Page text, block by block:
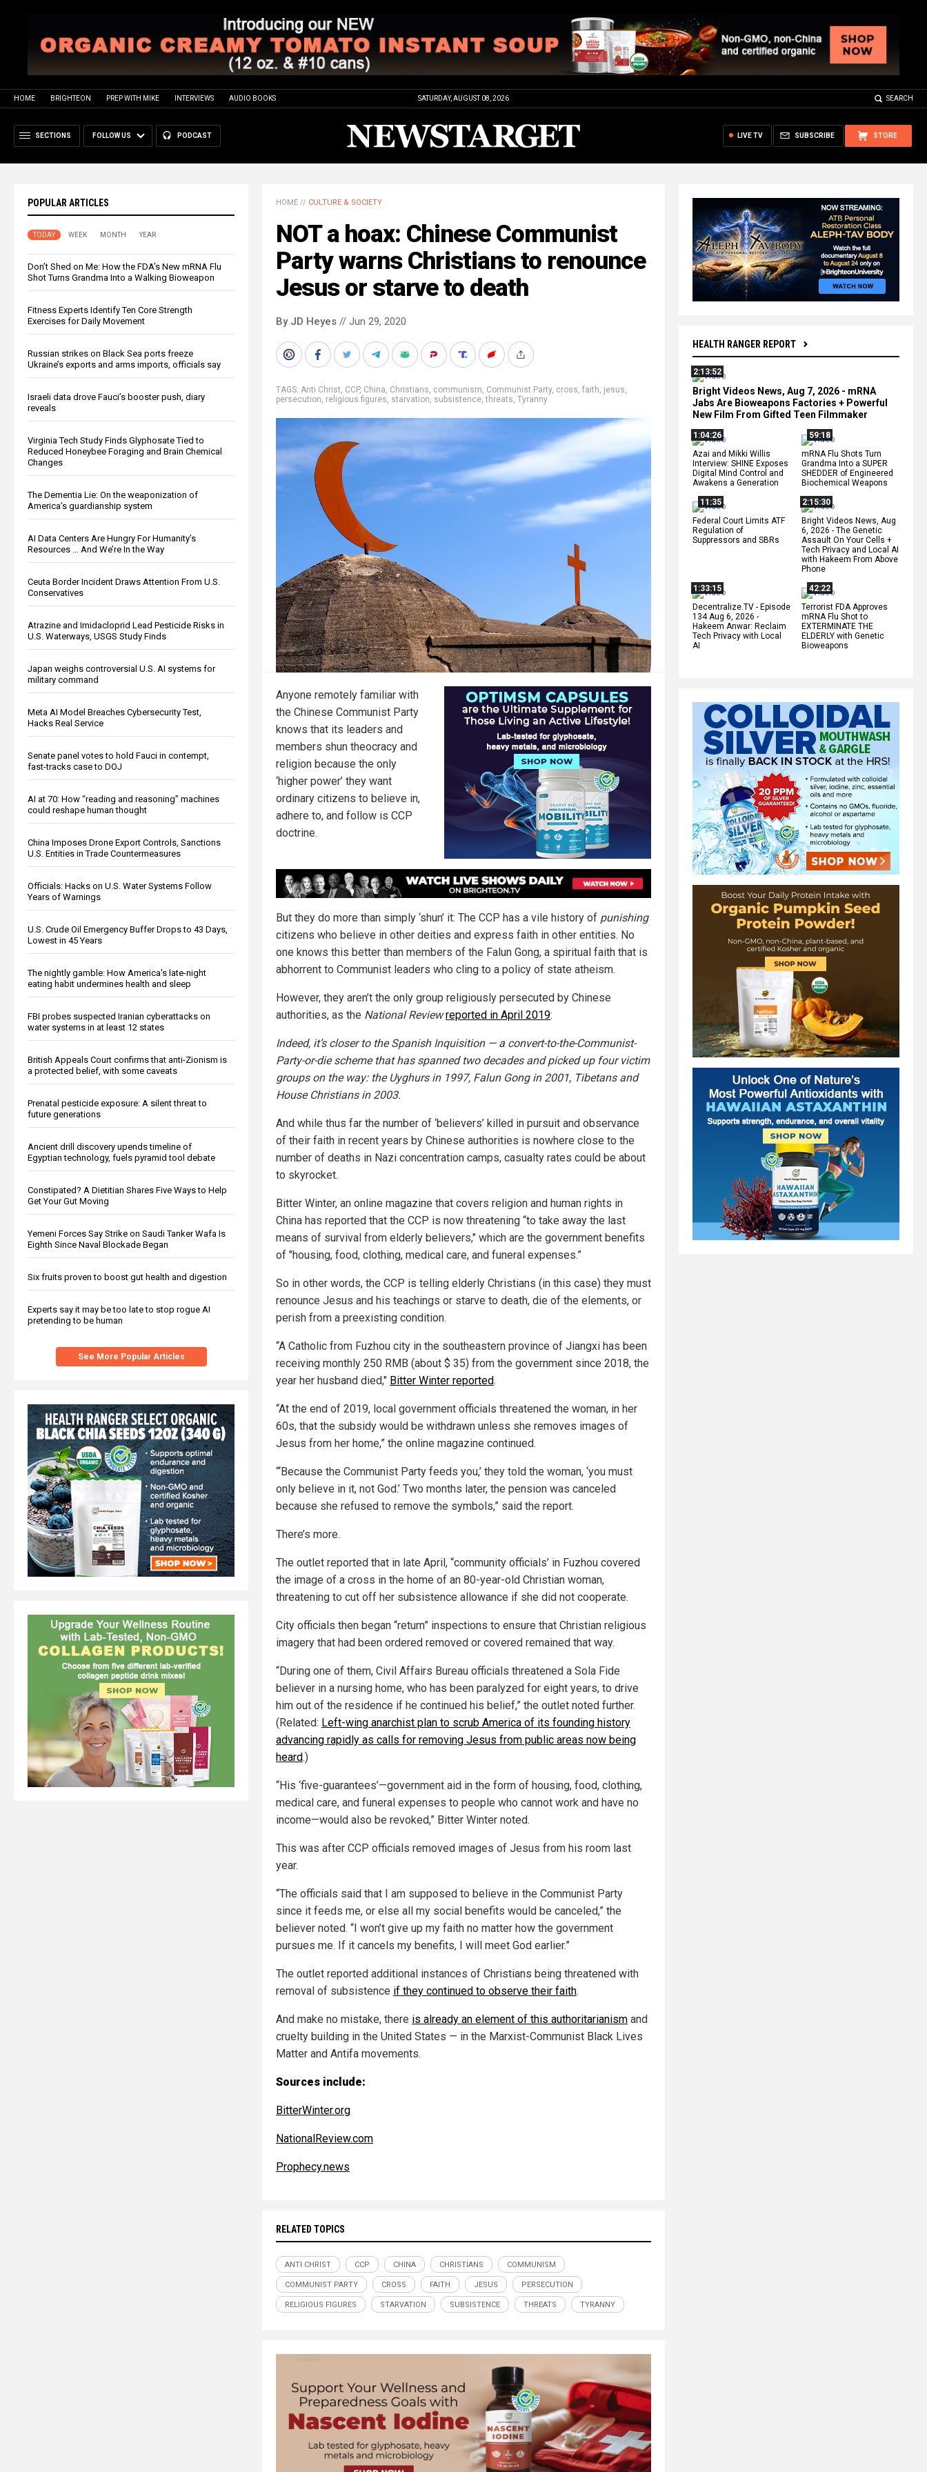
HOME BRIGHTEON PREP WITH MIKE INTERVIEWS AUDIO BOOKS SATURDAY, AUGUST 08, 2026 SEARCH
SECTIONS FOLLOW US PODCAST STORE
SUBSCRIBE
LIVE TV
POPULAR ARTICLES
TODAY WEEK MONTH YEAR
Don’t Shed on Me: How the FDA’s New mRNA Flu
Shot Turns Grandma Into a Walking Bioweapon
Fitness Experts Identify Ten Core Strength
Exercises for Daily Movement
Russian strikes on Black Sea ports freeze
Ukraine’s exports and arms imports, officials say
Israeli data drove Fauci’s booster push, diary
reveals
Virginia Tech Study Finds Glyphosate Tied to
Reduced Honeybee Foraging and Brain Chemical
Changes
The Dementia Lie: On the weaponization of
America’s guardianship system
AI Data Centers Are Hungry For Humanity’s
Resources … And We’re In the Way
Ceuta Border Incident Draws Attention From U.S.
Conservatives
Atrazine and Imidacloprid Lead Pesticide Risks in
U.S. Waterways, USGS Study Finds
Japan weighs controversial U.S. AI systems for
military command
Meta AI Model Breaches Cybersecurity Test,
Hacks Real Service
Senate panel votes to hold Fauci in contempt,
fast-tracks case to DOJ
AI at 70: How “reading and reasoning” machines
could reshape human thought
China Imposes Drone Export Controls, Sanctions
U.S. Entities in Trade Countermeasures
Officials: Hacks on U.S. Water Systems Follow
Years of Warnings
U.S. Crude Oil Emergency Buffer Drops to 43 Days,
Lowest in 45 Years
The nightly gamble: How America's late-night
eating habit undermines health and sleep
FBI probes suspected Iranian cyberattacks on
water systems in at least 12 states
British Appeals Court confirms that anti-Zionism is
a protected belief, with some caveats
Prenatal pesticide exposure: A silent threat to
future generations
Ancient drill discovery upends timeline of
Egyptian technology, fuels pyramid tool debate
Constipated? A Dietitian Shares Five Ways to Help
Get Your Gut Moving
Yemeni Forces Say Strike on Saudi Tanker Wafa Is
Eighth Since Naval Blockade Began
Six fruits proven to boost gut health and digestion
Experts say it may be too late to stop rogue AI
pretending to be human
See More Popular Articles
HEALTH RANGER REPORT
2:13:52
Bright Videos News, Aug 7, 2026 - mRNA
Jabs Are Bioweapons Factories + Powerful
New Film From Gifted Teen Filmmaker
1:04:26
Azai and Mikki Willis
Interview: SHINE Exposes
Digital Mind Control and
Awakens a Generation
59:18
mRNA Flu Shots Turn
Grandma Into a SUPER
SHEDDER of Engineered
Biochemical Weapons
11:35
Federal Court Limits ATF
Regulation of
Suppressors and SBRs
2:15:30
Bright Videos News, Aug
6, 2026 - The Genetic
Assault On Your Cells +
Tech Privacy and Local AI
with Hakeem From Above
Phone
1:33:15
Decentralize.TV - Episode
134 Aug 6, 2026 -
Hakeem Anwar: Reclaim
Tech Privacy with Local
AI
42:22
Terrorist FDA Approves
mRNA Flu Shot to
EXTERMINATE THE
ELDERLY with Genetic
Bioweapons
HOME // CULTURE & SOCIETY
NOT a hoax: Chinese Communist
Party warns Christians to renounce
Jesus or starve to death
By JD Heyes // Jun 29, 2020
TAGS: Anti Christ, CCP, China, Christians, communism, Communist Party, cross, faith, jesus,
persecution, religious figures, starvation, subsistence,threats, Tyranny
Anyone remotely familiar with
the Chinese Communist Party
knows that its leaders and
members shun theocracy and
religion because the only
‘higher power’ they want
ordinary citizens to believe in,
adhere to, and follow is CCP
doctrine.
But they do more than simply ‘shun’ it: The CCP has a vile history of punishing
citizens who believe in other deities and express faith in other entities. No
one knows this better than members of the Falun Gong, a spiritual faith that is
abhorrent to Communist leaders who cling to a policy of state atheism.
However, they aren’t the only group religiously persecuted by Chinese
authorities, as the National Review reported in April 2019:
Indeed, it’s closer to the Spanish Inquisition — a convert-to-the-Communist-
Party-or-die scheme that has spanned two decades and picked up four victim
groups on the way: the Uyghurs in 1997, Falun Gong in 2001, Tibetans and
House Christians in 2003.
And while thus far the number of ‘believers’ killed in pursuit and observance
of their faith in recent years by Chinese authorities is nowhere close to the
number of deaths in Nazi concentration camps, casualty rates could be about
to skyrocket.
Bitter Winter, an online magazine that covers religion and human rights in
China has reported that the CCP is now threatening “to take away the last
means of survival from elderly believers," which are the government benefits
of "housing, food, clothing, medical care, and funeral expenses.”
So in other words, the CCP is telling elderly Christians (in this case) they must
renounce Jesus and his teachings or starve to death, die of the elements, or
perish from a preexisting condition.
“A Catholic from Fuzhou city in the southeastern province of Jiangxi has been
receiving monthly 250 RMB (about $ 35) from the government since 2018, the
year her husband died," Bitter Winter reported.
“At the end of 2019, local government officials threatened the woman, in her
60s, that the subsidy would be withdrawn unless she removes images of
Jesus from her home,” the online magazine continued.
“‘Because the Communist Party feeds you,’ they told the woman, ‘you must
only believe in it, not God.’ Two months later, the pension was canceled
because she refused to remove the symbols,” said the report.
There’s more.
The outlet reported that in late April, “community officials’ in Fuzhou covered
the image of a cross in the home of an 80-year-old Christian woman,
threatening to cut off her subsistence allowance if she did not cooperate.
City officials then began “return” inspections to ensure that Christian religious
imagery that had been ordered removed or covered remained that way.
“During one of them, Civil Affairs Bureau officials threatened a Sola Fide
believer in a nursing home, who has been paralyzed for eight years, to drive
him out of the residence if he continued his belief,” the outlet noted further.
(Related: Left-wing anarchist plan to scrub America of its founding history
advancing rapidly as calls for removing Jesus from public areas now being
heard.)
“His ‘five-guarantees’—government aid in the form of housing, food, clothing,
medical care, and funeral expenses to people who cannot work and have no
income—would also be revoked,” Bitter Winter noted.
This was after CCP officials removed images of Jesus from his room last
year.
“The officials said that I am supposed to believe in the Communist Party
since it feeds me, or else all my social benefits would be canceled,” the
believer noted. “I won’t give up my faith no matter how the government
pursues me. If it cancels my benefits, I will meet God earlier.”
The outlet reported additional instances of Christians being threatened with
removal of subsistence if they continued to observe their faith.
And make no mistake, there is already an element of this authoritarianism and
cruelty building in the United States — in the Marxist-Communist Black Lives
Matter and Antifa movements.
Sources include:
BitterWinter.org
NationalReview.com
Prophecy.news
RELATED TOPICS
ANTI CHRIST CCP CHINA CHRISTIANS COMMUNISM
COMMUNIST PARTY CROSS FAITH JESUS PERSECUTION
RELIGIOUS FIGURES STARVATION SUBSISTENCE THREATS TYRANNY